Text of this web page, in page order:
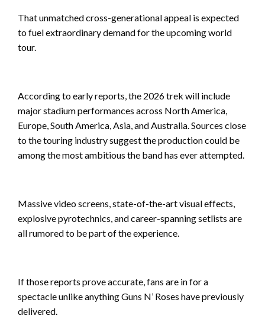
That unmatched cross-generational appeal is expected
to fuel extraordinary demand for the upcoming world
tour.
According to early reports, the 2026 trek will include
major stadium performances across North America,
Europe, South America, Asia, and Australia. Sources close
to the touring industry suggest the production could be
among the most ambitious the band has ever attempted.
Massive video screens, state-of-the-art visual effects,
explosive pyrotechnics, and career-spanning setlists are
all rumored to be part of the experience.
If those reports prove accurate, fans are in for a
spectacle unlike anything Guns N’ Roses have previously
delivered.